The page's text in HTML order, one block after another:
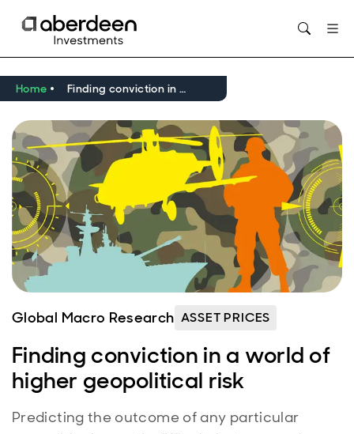
Home Finding conviction in a world of higher geopolitical risk
Global Macro Research ASSET PRICES
Finding conviction in a world of
higher geopolitical risk
Predicting the outcome of any particular